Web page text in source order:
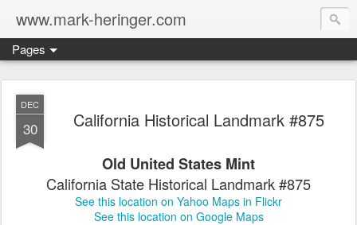
www.mark-heringer.com
Pages
DEC
30 California Historical Landmark #875
Old United States Mint
California State Historical Landmark #875
See this location on Yahoo Maps in Flickr
See this location on Google Maps